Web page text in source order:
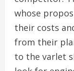
whose
their costs
from their
to the varlet